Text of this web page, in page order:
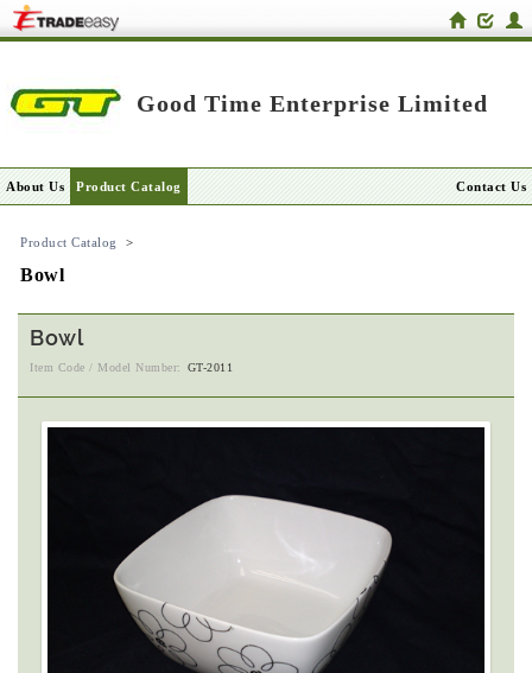
Good Time Enterprise Limited
About Us Product Catalog Contact Us
Product Catalog >
Bowl
Bowl
Item Code / Model Number: GT-2011